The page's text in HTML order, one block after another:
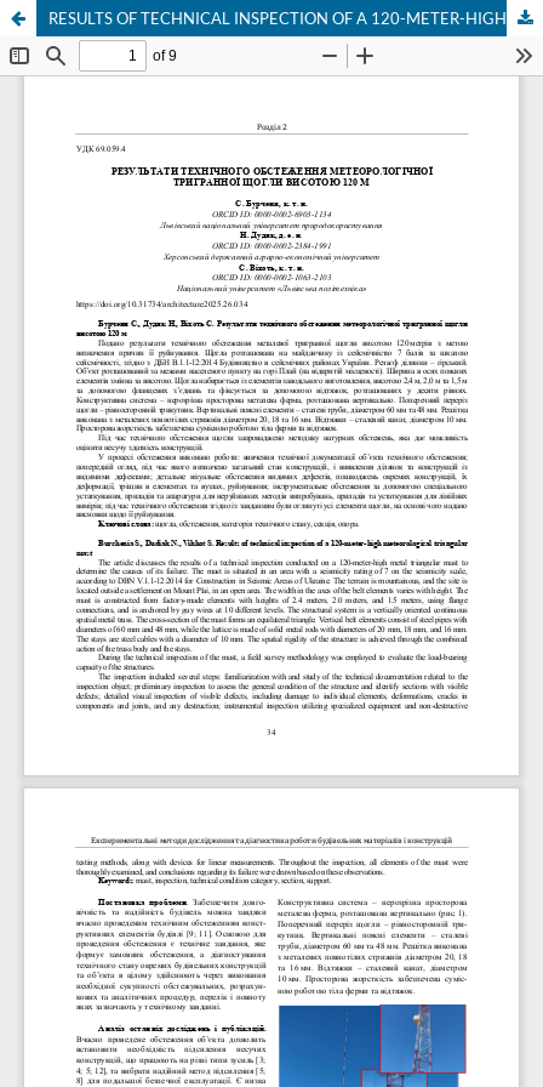
RESULTS OF TECHNICAL INSPECTION OF A 120-METER-HIGH METEOROLOGICAL TRIANGULAR MAST